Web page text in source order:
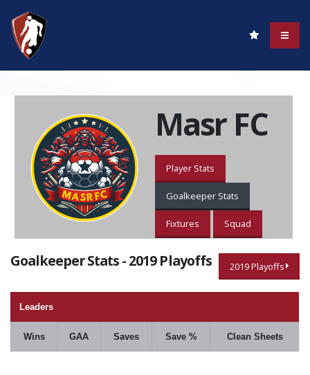
Masr FC
Player Stats
Goalkeeper Stats
Fixtures Squad
Goalkeeper Stats - 2019 Playoffs 2019 Playoffs
Leaders
Wins GAA Saves Save % Clean Sheets